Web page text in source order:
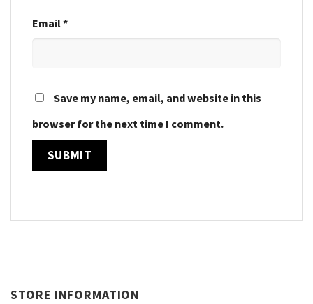
Email*
Save my name, email, and website in this
browser for the next time I comment.
STORE INFORMATION